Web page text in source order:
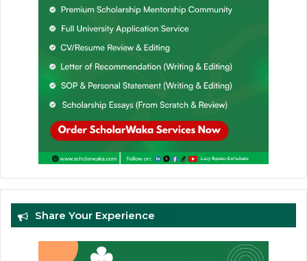
Share Your Experience